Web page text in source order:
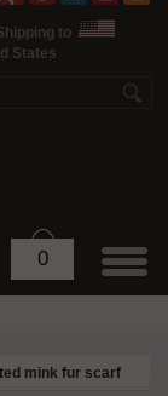
to
States
0
mink fur scarf